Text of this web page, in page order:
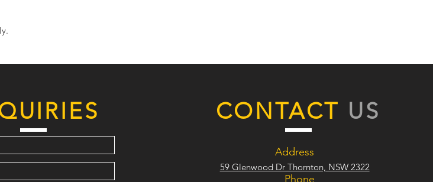
CONTACT US
Address
59 Glenwood Dr Thornton, NSW 2322
Phone